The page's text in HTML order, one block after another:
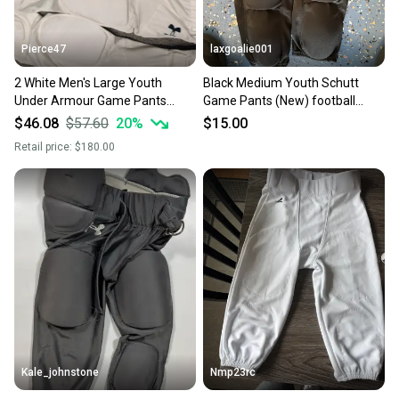
Pierce47
2 White Men's Large Youth
Under Armour Game Pants
(Used) 1 YL Nike football pants
$46.08 $57.60 20%
Retail price: $180.00
laxgoalie001
Black Medium Youth Schutt
Game Pants (New) football
pants
$15.00
Kale_johnstone Nmp23rc